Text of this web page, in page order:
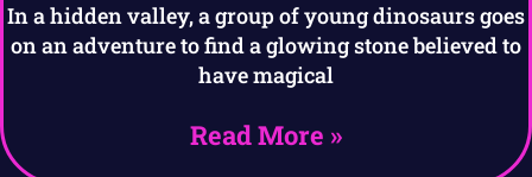
In a hidden valley, a group of young dinosaurs goes
on an adventure to find a glowing stone believed to
have magical
Read More »